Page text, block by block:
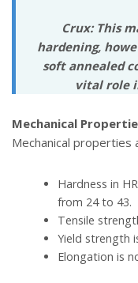
Crux: This
hardening,
soft annealed
vital role
Mechanical
Mechanical properties
Hardness in
from 24 to 43.
Tensile
Yield strength
Elongation is